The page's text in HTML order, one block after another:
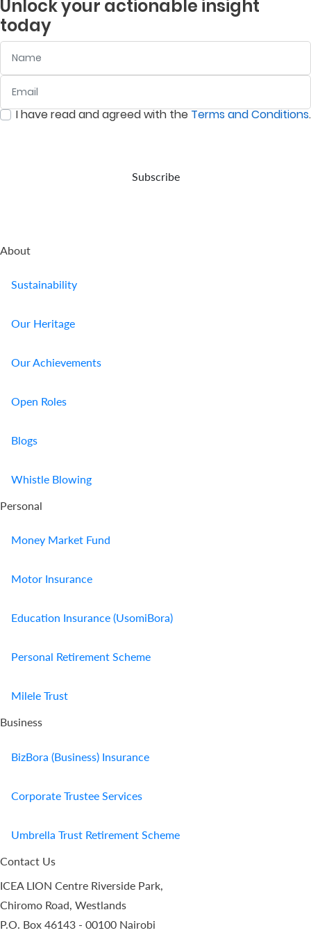
company
provides
retirement
and
in
your
event
is to
prevailing
listed
on
Securities
Unlock your actionable insight
today
0/ 280
I have read and agreed with theTerms and Conditions.
Subscribe
About
Sustainability
Our Heritage
Our Achievements
Open Roles
Blogs
Whistle Blowing
Personal
Money Market Fund
Motor Insurance
Education Insurance (UsomiBora)
Personal Retirement Scheme
Milele Trust
Business
BizBora (Business) Insurance
Corporate Trustee Services
Umbrella Trust Retirement Scheme
Contact Us
ICEA LION Centre Riverside Park,
Chiromo Road, Westlands
P.O. Box 46143 - 00100 Nairobi